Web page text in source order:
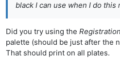
black I can use when I do this
Did you try using the Registration
palette (should be just after the
That should print on all plates.